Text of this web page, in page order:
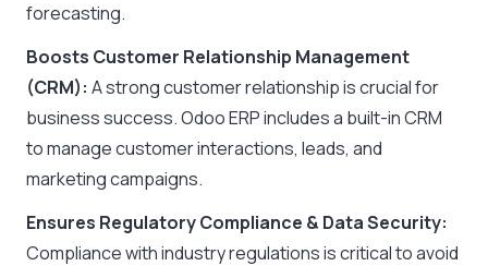
forecasting.
Boosts Customer Relationship Management
(CRM): A strong customer relationship is crucial for
business success. Odoo ERP includes a built-in CRM
to manage customer interactions, leads, and
marketing campaigns.
Ensures Regulatory Compliance & Data Security:
Compliance with industry regulations is critical to avoid